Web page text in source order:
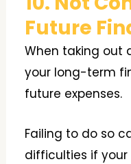
Future
When taking out
your long-term
future expenses.
Failing to do so
difficulties if